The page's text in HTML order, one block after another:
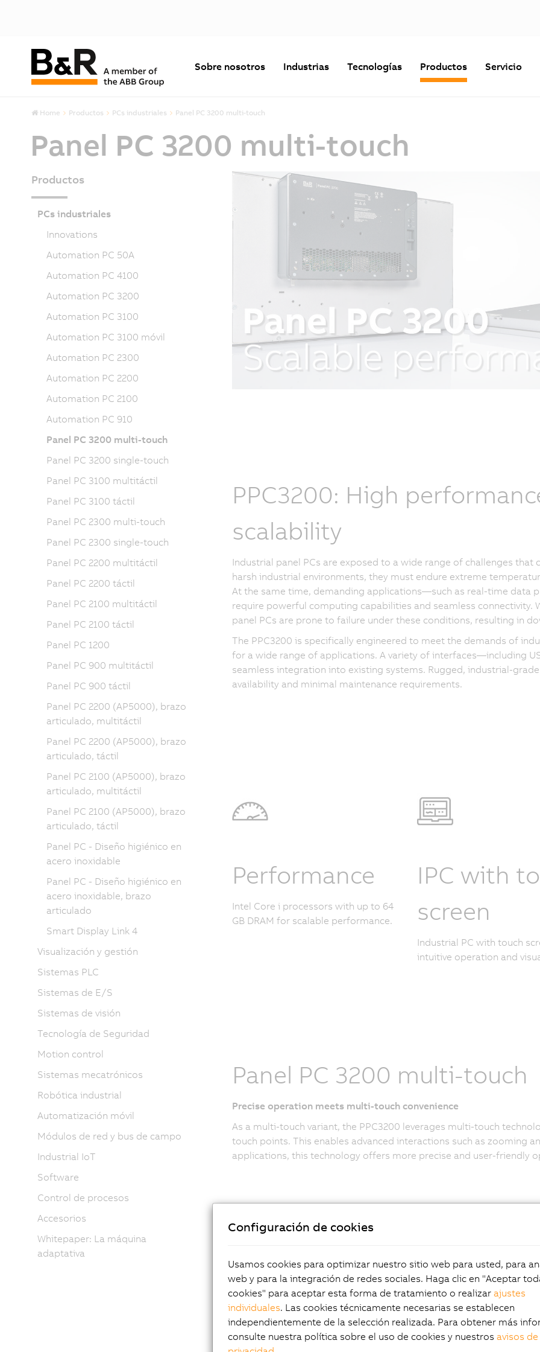
Sobre nosotros Industrias Tecnologías Productos Servicio
Home Productos PCs industriales Panel PC 3200 multi-touch
Panel PC 3200 multi-touch
PPC3200: High
scalability
Industrial panel PCs are exposed to a wide range of challenges
harsh industrial environments, they must endure extreme
At the same time, demanding applications—such as real-time
require powerful computing capabilities and seamless connectivity.
panel PCs are prone to failure under these conditions, resulting in
The PPC3200 is specifically engineered to meet the demands of
for a wide range of applications. A variety of interfaces—including
seamless integration into existing systems. Rugged, industrial-
availability and minimal maintenance requirements.
Performance
Intel Core i processors with up to 64
GB DRAM for scalable performance.
IPC with
screen
Industrial PC with touch
intuitive operation and
Panel PC 3200 multi-touch
Precise operation meets multi-touch convenience
As a multi-touch variant, the PPC3200 leverages multi-touch
touch points. This enables advanced interactions such as zooming
applications, this technology offers more precise and user-friendly
Perfectly integrated
for maximum
Productos
PCs industriales
Innovations
Automation PC 50A
Automation PC 4100
Automation PC 3200
Automation PC 3100
Automation PC 3100 móvil
Automation PC 2300
Automation PC 2200
Automation PC 2100
Automation PC 910
Panel PC 3200 multi-touch
Panel PC 3200 single-touch
Panel PC 3100 multitáctil
Panel PC 3100 táctil
Panel PC 2300 multi-touch
Panel PC 2300 single-touch
Panel PC 2200 multitáctil
Panel PC 2200 táctil
Panel PC 2100 multitáctil
Panel PC 2100 táctil
Panel PC 1200
Panel PC 900 multitáctil
Panel PC 900 táctil
Panel PC 2200 (AP5000), brazo
articulado, multitáctil
Panel PC 2200 (AP5000), brazo
articulado, táctil
Panel PC 2100 (AP5000), brazo
articulado, multitáctil
Panel PC 2100 (AP5000), brazo
articulado, táctil
Panel PC - Diseño higiénico en
acero inoxidable
Panel PC - Diseño higiénico en
acero inoxidable, brazo
articulado
Smart Display Link 4
Visualización y gestión
Sistemas PLC
Sistemas de E/S
Sistemas de visión
Tecnología de Seguridad
Motion control
Sistemas mecatrónicos
Robótica industrial
Automatización móvil
Módulos de red y bus de campo
Industrial IoT
Software
Control de procesos
Accesorios
Whitepaper: La máquina
adaptativa
Configuración de cookies
Usamos cookies para optimizar nuestro sitio web para usted, para
web y para la integración de redes sociales. Haga clic en "Aceptar
cookies" para aceptar esta forma de tratamiento o realizar ajustes
individuales. Las cookies técnicamente necesarias se establecen
independientemente de la selección realizada. Para obtener más
consulte nuestra política sobre el uso de cookies y nuestros avisos de